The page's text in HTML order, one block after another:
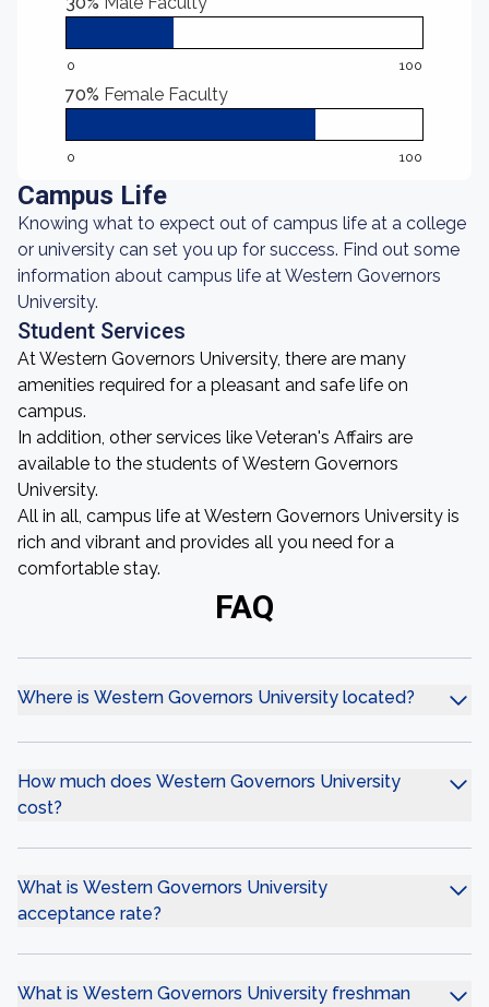
0 100
70% Female Faculty
0 100
Campus Life
Knowing what to expect out of campus life at a college
or university can set you up for success. Find out some
information about campus life at Western Governors
University.
Student Services
At Western Governors University, there are many
amenities required for a pleasant and safe life on
campus.
In addition, other services like Veteran's Affairs are
available to the students of Western Governors
University.
All in all, campus life at Western Governors University is
rich and vibrant and provides all you need for a
comfortable stay.
FAQ
Where is Western Governors University located?
How much does Western Governors University
cost?
What is Western Governors University
acceptance rate?
What is Western Governors University freshman